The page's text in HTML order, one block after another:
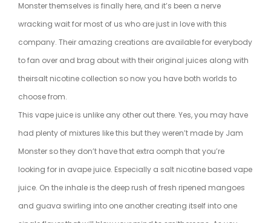
Monster themselves is finally here, and it’s been a nerve
wracking wait for most of us who are just in love with this
company. Their amazing creations are available for everybody
to fan over and brag about with their original juices along with
theirsalt nicotine collection so now you have both worlds to
choose from.
This vape juice is unlike any other out there. Yes, you may have
had plenty of mixtures like this but they weren’t made by Jam
Monster so they don’t have that extra oomph that you’re
looking for in avape juice. Especially a salt nicotine based vape
juice. On the inhale is the deep rush of fresh ripened mangoes
and guava swirling into one another creating itself into one